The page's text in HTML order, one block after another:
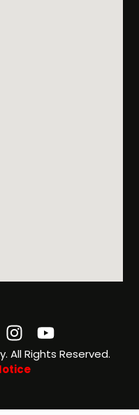
Instagram
Youtube
All Rights Reserved.